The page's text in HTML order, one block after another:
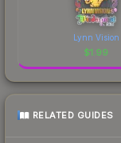
Lynn Vision
$1.99
RELATED GUIDES